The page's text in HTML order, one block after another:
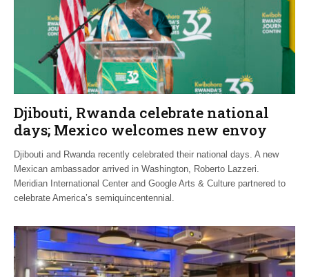
Djibouti, Rwanda celebrate national
days; Mexico welcomes new envoy
Djibouti and Rwanda recently celebrated their national days. A new
Mexican ambassador arrived in Washington, Roberto Lazzeri.
Meridian International Center and Google Arts & Culture partnered to
celebrate America’s semiquincentennial.